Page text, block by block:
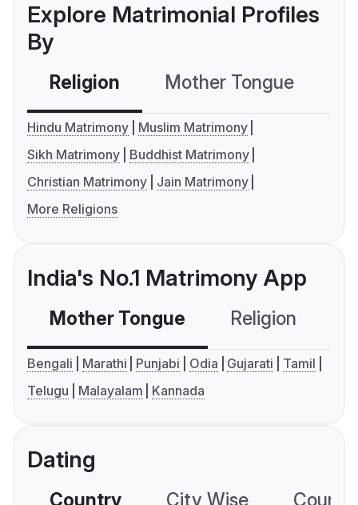
Explore Matrimonial Profiles
By
Religion Mother Tongue
Hindu Matrimony
Muslim Matrimony
Sikh Matrimony
Buddhist Matrimony
Christian Matrimony
Jain Matrimony
More Religions
India's No.1 Matrimony App
Mother Tongue Religion
Bengali Marathi Punjabi Odia Gujarati
Tamil
Telugu
Malayalam Kannada
Dating
Country City Wise